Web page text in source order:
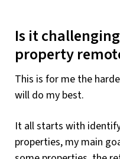
Is it
property
This is for me the
will do my best.
It all starts with
properties, my main